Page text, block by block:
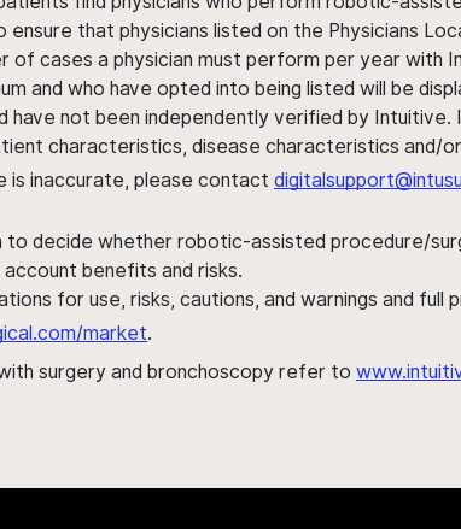
that physicians listed on the Physicians
of cases a physician must perform per year with
and who have opted into being listed will be
not been independently verified by Intuitive.
characteristics, disease characteristics and/
is inaccurate, please contact
to decide whether robotic-assisted procedure/
benefits and risks.
for use, risks, cautions, and warnings and
market.
surgery and bronchoscopy refer to